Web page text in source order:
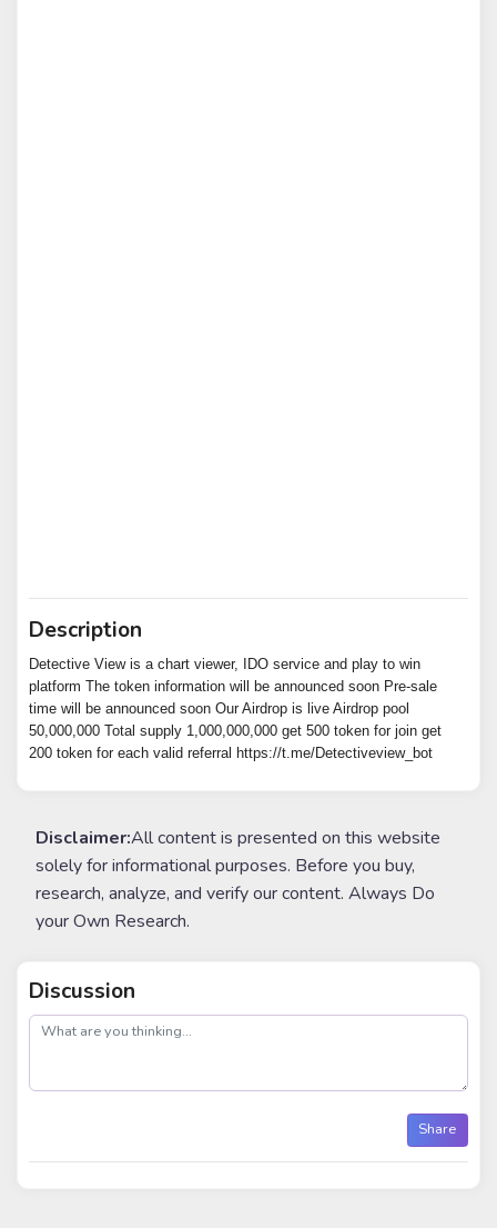
Description
Detective View is a chart viewer, IDO service and play to win
platform The token information will be announced soon Pre-sale
time will be announced soon Our Airdrop is live Airdrop pool
50,000,000 Total supply 1,000,000,000 get 500 token for join get
200 token for each valid referral https://t.me/Detectiveview_bot
Disclaimer:All content is presented on this website
solely for informational purposes. Before you buy,
research, analyze, and verify our content. Always Do
your Own Research.
Discussion
post
Share